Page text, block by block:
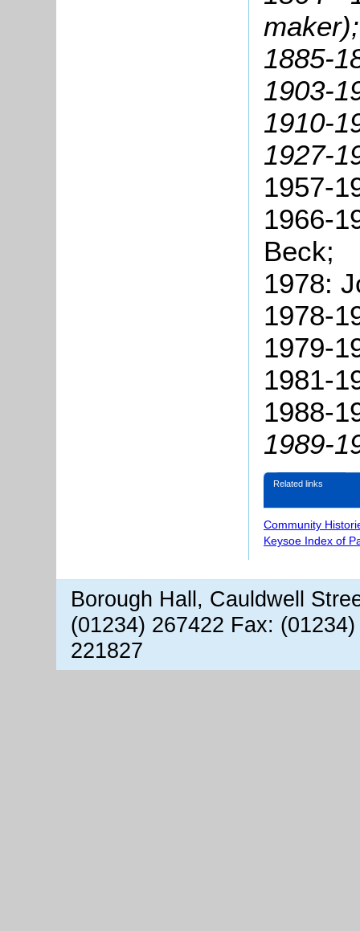
maker);
1885-
1903-
1910-
1927-
1957-
1966-
Beck;
1978:
1978-
1979-
1981-
1988-
1989-
Related links
Community
Keysoe Index of
Borough Hall, Cauldwell
(01234) 267422 Fax:
221827